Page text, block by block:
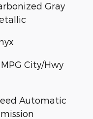
Gray
MPG City/Hwy
Automatic